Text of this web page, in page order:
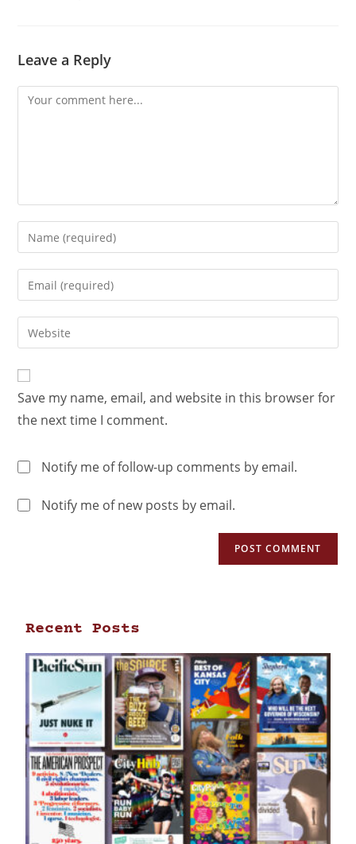
Leave a Reply
Save my name, email, and website in this browser for
the next time I comment.
Notify me of follow-up comments by email.
Notify me of new posts by email.
Recent Posts